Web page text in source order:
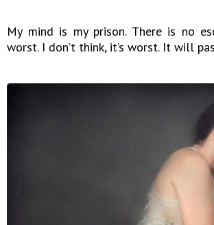
My mind is my prison. There is no
worst. I don’t think, it’s worst. It will